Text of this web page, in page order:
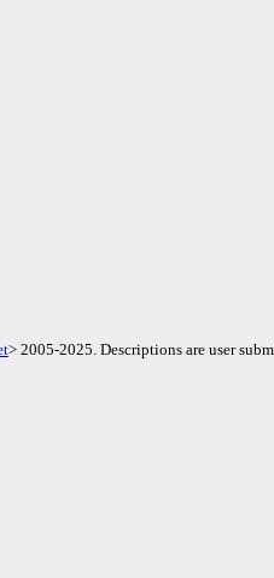
> 2005-2025. Descriptions are user